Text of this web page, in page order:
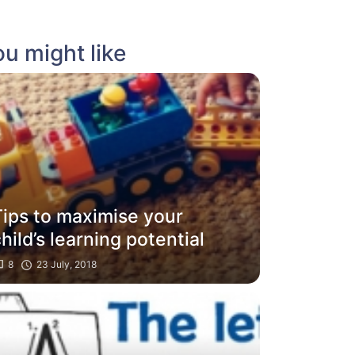
might like
to maximise your
learning potential
8 23 July, 2018